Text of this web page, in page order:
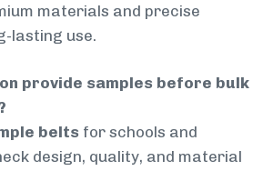
materials and precise
lasting use.
provide samples before bulk
belts for schools and
design, quality, and material